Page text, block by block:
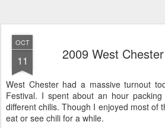
OCT
11 2009 West
West Chester had a massive turnout
Festival. I spent about an hour
different chilis. Though I enjoyed most of
eat or see chili for a while.